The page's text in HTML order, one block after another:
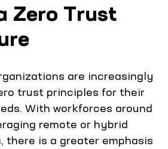
Zero Trust
are increasingly
trust principles for their
With workforces around
remote or hybrid
there is a greater emphasis